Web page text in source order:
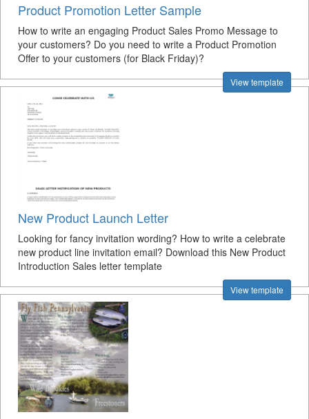
Product Promotion Letter Sample
How to write an engaging Product Sales Promo Message to
your customers? Do you need to write a Product Promotion
Offer to your customers (for Black Friday)?
View template
New Product Launch Letter
Looking for fancy invitation wording? How to write a celebrate
new product line invitation email? Download this New Product
Introduction Sales letter template
View template